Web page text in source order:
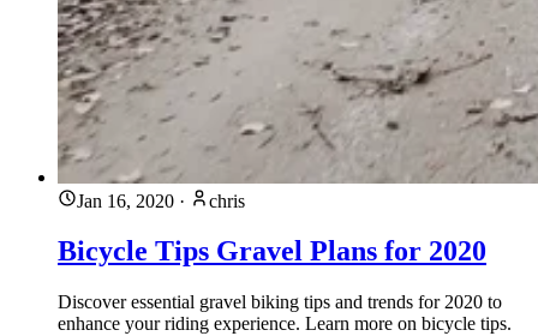
Jan 16, 2020 · chris
Bicycle Tips Gravel Plans for 2020
Discover essential gravel biking tips and trends for 2020 to
enhance your riding experience. Learn more on bicycle tips.